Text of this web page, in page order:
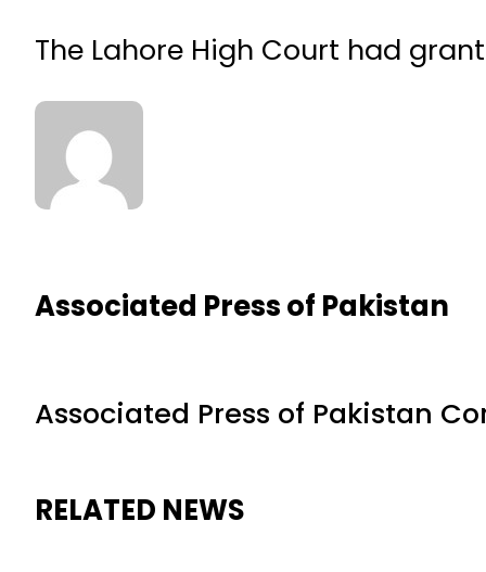
The Lahore High Court had
Associated Press of Pakistan
Associated Press of Pakistan
RELATED NEWS